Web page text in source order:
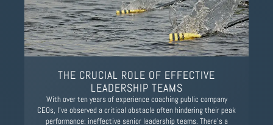
THE CRUCIAL ROLE OF EFFECTIVE
LEADERSHIP TEAMS
With over ten years of experience coaching public company
CEOs, I've observed a critical obstacle often hindering their peak
performance: ineffective senior leadership teams. There's a